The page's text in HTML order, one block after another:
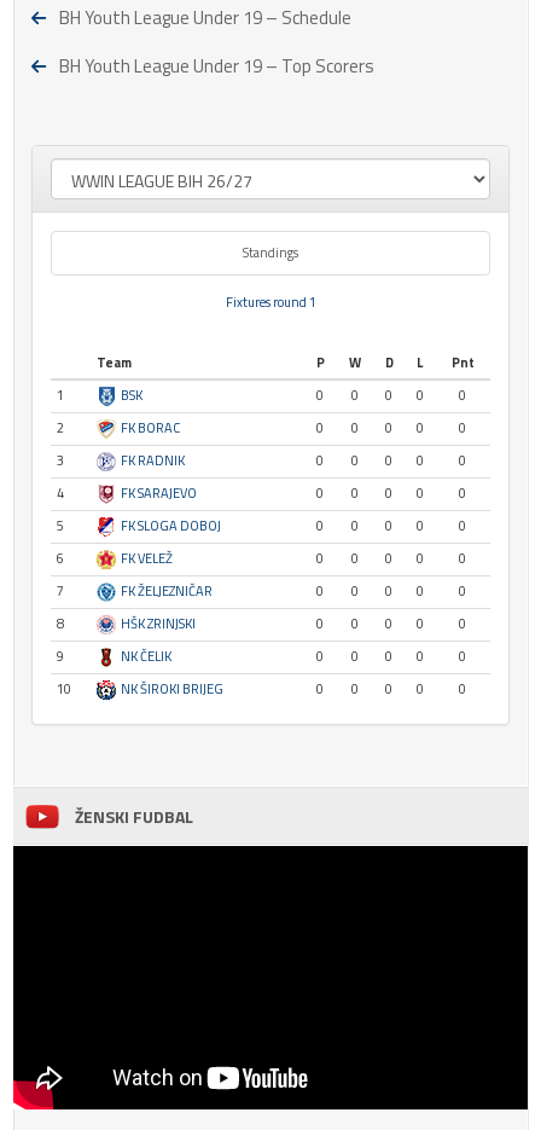
BH Youth League Under 19 – Schedule
BH Youth League Under 19 – Top Scorers
Standings
Fixtures round 1
Team P W D L
Pnt
1
BSK 0 0 0 0
0
2
FK BORAC 0 0 0 0
0
3
FK RADNIK 0 0 0 0
0
4
FK SARAJEVO 0 0 0 0
0
5
FK SLOGA DOBOJ 0 0 0 0
0
6
FK VELEŽ 0 0 0 0
0
7
FK ŽELJEZNIČAR 0 0 0 0
0
8
HŠK ZRINJSKI 0 0 0 0
0
9
NK ČELIK 0 0 0 0
0
10
NK ŠIROKI BRIJEG 0 0 0 0 0
ŽENSKI FUDBAL